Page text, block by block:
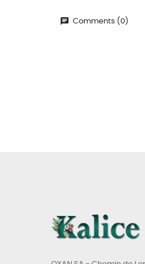
Comments (0)